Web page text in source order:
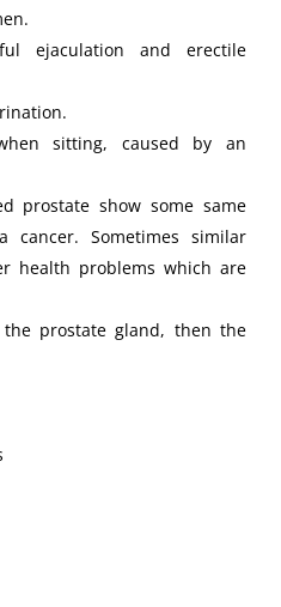
ejaculation and erectile
sitting, caused by an
prostate show some same
Sometimes similar
health problems which are
prostate gland, then the